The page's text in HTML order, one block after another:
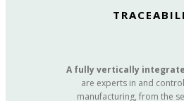
A fully vertically
are experts in and
manufacturing, from the